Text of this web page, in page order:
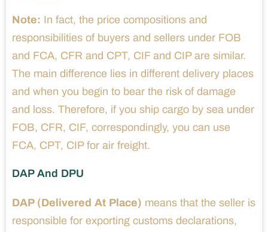
Note: In fact, the price compositions and
responsibilities of buyers and sellers under FOB
and FCA, CFR and CPT, CIF and CIP are similar.
The main difference lies in different delivery places
and when you begin to bear the risk of damage
and loss. Therefore, if you ship cargo by sea under
FOB, CFR, CIF, correspondingly, you can use
FCA, CPT, CIP for air freight.
DAP And DPU
DAP (Delivered At Place) means that the seller is
responsible for exporting customs declarations,